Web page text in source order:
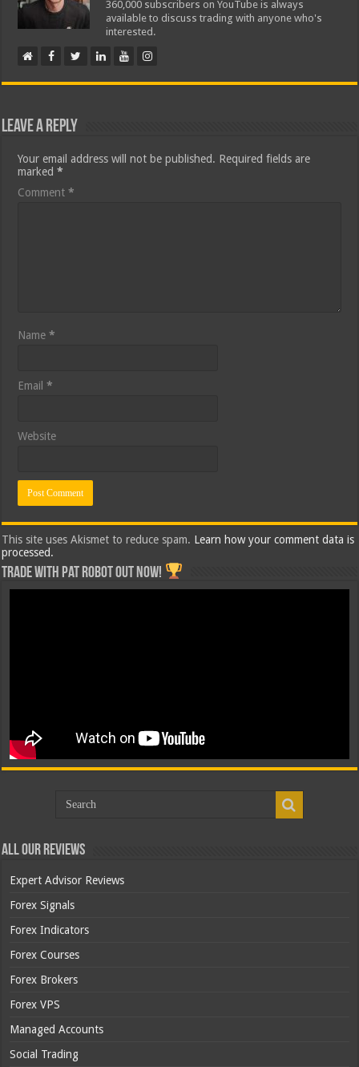
360,000 subscribers on YouTube is always
available to discuss trading with anyone who's
interested.
Leave a Reply
Your email address will not be published. Required fields are
marked*
Comment*
Name*
Email*
Website
This site uses Akismet to reduce spam. Learn how your comment data is
processed.
Trade with Pat ROBOT OUT NOW!
All Our Reviews
Expert Advisor Reviews
Forex Signals
Forex Indicators
Forex Courses
Forex Brokers
Forex VPS
Managed Accounts
Social Trading